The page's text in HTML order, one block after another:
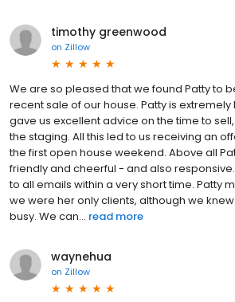
timothy greenwood
on Zillow
We are so pleased that we found Patty to
recent sale of our house. Patty is
gave us excellent advice on the time to
the staging. All this led to us receiving an
the first open house weekend. Above all
friendly and cheerful - and also
to all emails within a very short time. Patty
we were her only clients, although we
busy. We can... read more
waynehua
on Zillow